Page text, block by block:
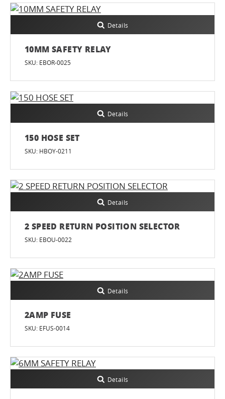
Details
10MM SAFETY RELAY
SKU: EBOR-0025
Details
150 HOSE SET
SKU: HBOY-0211
Details
2 SPEED RETURN POSITION SELECTOR
SKU: EBOU-0022
Details
2AMP FUSE
SKU: EFUS-0014
Details